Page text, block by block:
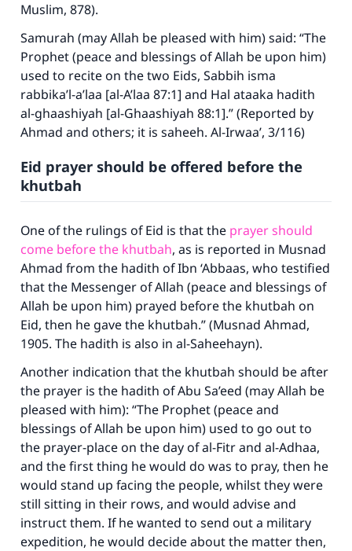
Muslim, 878).
Samurah (may Allah be pleased with him) said: “The
Prophet (peace and blessings of Allah be upon him)
used to recite on the two Eids, Sabbih isma
rabbika’l-a’laa [al-A’laa 87:1] and Hal ataaka hadith
al-ghaashiyah [al-Ghaashiyah 88:1].” (Reported by
Ahmad and others; it is saheeh. Al-Irwaa’, 3/116)
Eid prayer should be offered before the
khutbah
One of the rulings of Eid is that the prayer should
come before the khutbah, as is reported in Musnad
Ahmad from the hadith of Ibn ‘Abbaas, who testified
that the Messenger of Allah (peace and blessings of
Allah be upon him) prayed before the khutbah on
Eid, then he gave the khutbah.” (Musnad Ahmad,
1905. The hadith is also in al-Saheehayn).
Another indication that the khutbah should be after
the prayer is the hadith of Abu Sa’eed (may Allah be
pleased with him): “The Prophet (peace and
blessings of Allah be upon him) used to go out to
the prayer-place on the day of al-Fitr and al-Adhaa,
and the first thing he would do was to pray, then he
would stand up facing the people, whilst they were
still sitting in their rows, and would advise and
instruct them. If he wanted to send out a military
expedition, he would decide about the matter then,